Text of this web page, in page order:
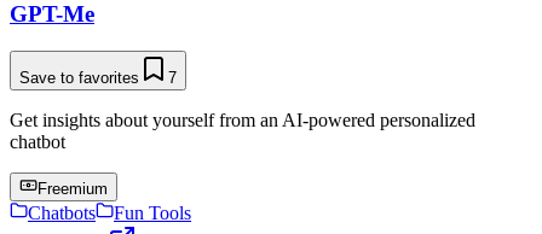
GPT-Me
Save to favorites 7
Get insights about yourself from an AI-powered personalized
chatbot
Freemium
Chatbots
Fun Tools